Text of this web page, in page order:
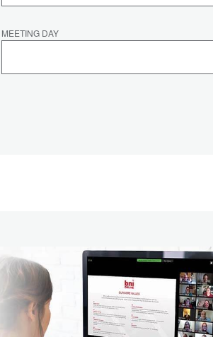
MEETING DAY